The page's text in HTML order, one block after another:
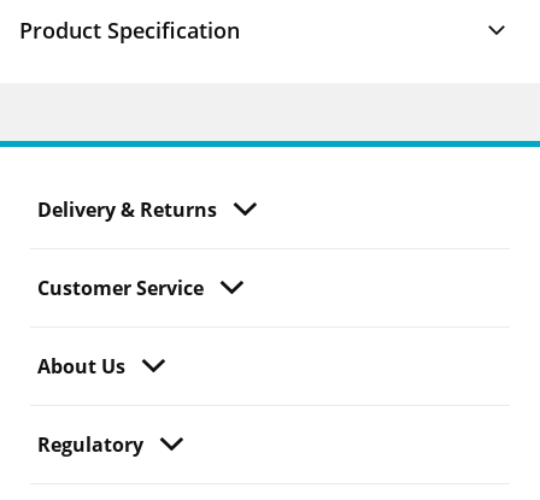
Product Specification
Delivery & Returns
Customer Service
About Us
Regulatory